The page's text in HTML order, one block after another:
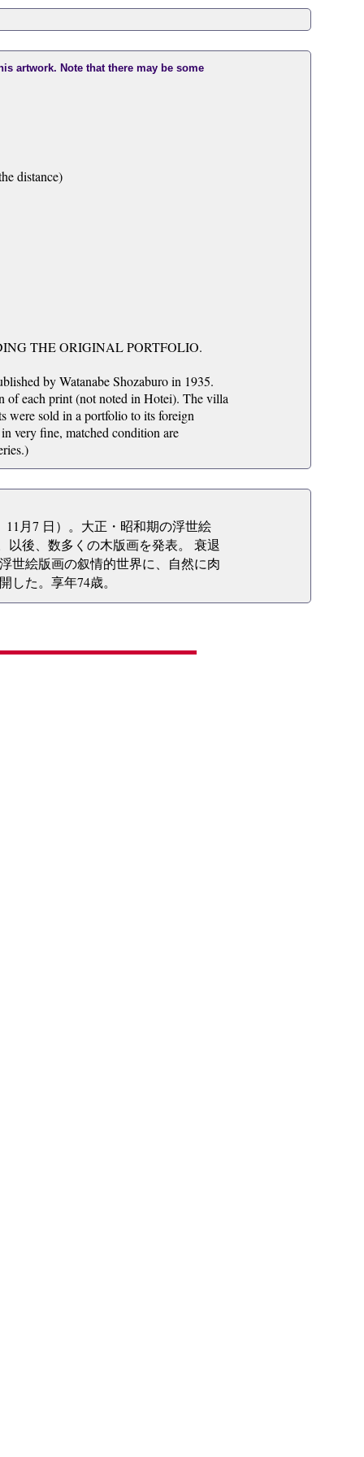
artwork. Note that there may be some
distance)
THE ORIGINAL PORTFOLIO.
by Watanabe Shozaburo in 1935.
of each print (not noted in Hotei). The villa
were sold in a portfolio to its foreign
very fine, matched condition are
11月7 日）。大正・昭和期の浮世絵
以後、数多くの木版画を発表。 衰退
世絵版画の叙情的世界に、自然に肉
た。享年74歳。